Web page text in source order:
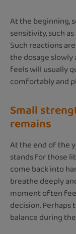
At the beginning,
sensitivity, such
Such reactions
the dosage
feels will usually
comfortably and
Small
remains
At the end of the
stands for those
come back into
breathe deeply
moment often
decision.
balance during